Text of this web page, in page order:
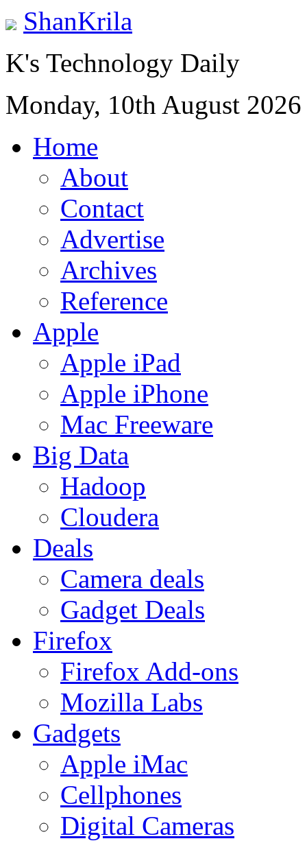
ShanKrila
K's Technology Daily
Monday, 10th August 2026
Home
About
Contact
Advertise
Archives
Reference
Apple
Apple iPad
Apple iPhone
Mac Freeware
Big Data
Hadoop
Cloudera
Deals
Camera deals
Gadget Deals
Firefox
Firefox Add-ons
Mozilla Labs
Gadgets
Apple iMac
Cellphones
Digital Cameras